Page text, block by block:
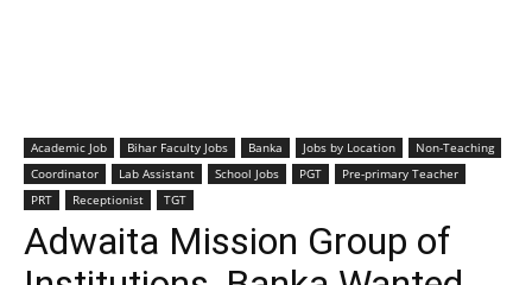
Academic Job Bihar Faculty Jobs Banka Jobs by Location
Non-Teaching
Coordinator
Lab Assistant School Jobs PGT
Pre-primary Teacher
PRT
Receptionist TGT
Adwaita Mission Group of